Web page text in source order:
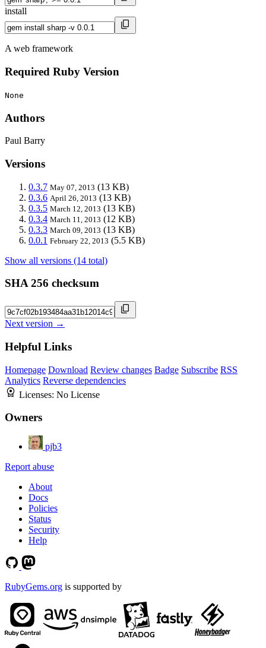
install
A web framework
Required Ruby Version
None
Authors
Paul Barry
Versions
0.3.7 May 07, 2013 (13 KB)
0.3.6 April 26, 2013 (13 KB)
0.3.5 March 12, 2013 (13 KB)
0.3.4 March 11, 2013 (12 KB)
0.3.3 March 09, 2013 (13 KB)
0.0.1 February 22, 2013 (5.5 KB)
Show all versions (14 total)
SHA 256 checksum
Next version →
Helpful Links
Homepage Download Review changes Badge Subscribe RSS
Analytics Reverse dependencies
Licenses: No License
Owners
pjb3
Report abuse
About
Docs
Policies
Status
Security
Help
RubyGems.org is supported by